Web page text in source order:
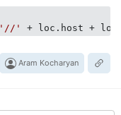
'//'
Aram Kocharyan